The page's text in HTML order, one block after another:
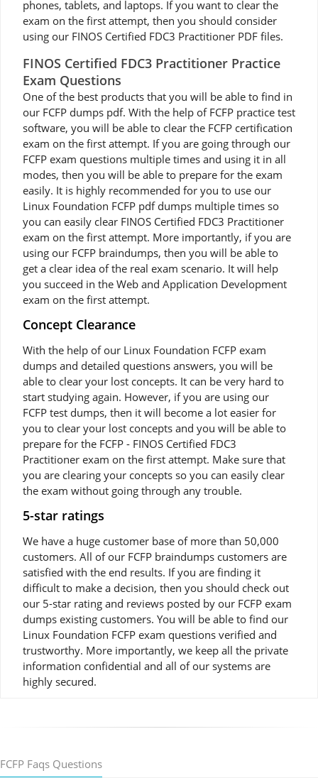
phones, tablets, and laptops. If you want to clear the
exam on the first attempt, then you should consider
using our FINOS Certified FDC3 Practitioner PDF files.
FINOS Certified FDC3 Practitioner Practice
Exam Questions
One of the best products that you will be able to find in
our FCFP dumps pdf. With the help of FCFP practice test
software, you will be able to clear the FCFP certification
exam on the first attempt. If you are going through our
FCFP exam questions multiple times and using it in all
modes, then you will be able to prepare for the exam
easily. It is highly recommended for you to use our
Linux Foundation FCFP pdf dumps multiple times so
you can easily clear FINOS Certified FDC3 Practitioner
exam on the first attempt. More importantly, if you are
using our FCFP braindumps, then you will be able to
get a clear idea of the real exam scenario. It will help
you succeed in the Web and Application Development
exam on the first attempt.
Concept Clearance
With the help of our Linux Foundation FCFP exam
dumps and detailed questions answers, you will be
able to clear your lost concepts. It can be very hard to
start studying again. However, if you are using our
FCFP test dumps, then it will become a lot easier for
you to clear your lost concepts and you will be able to
prepare for the FCFP - FINOS Certified FDC3
Practitioner exam on the first attempt. Make sure that
you are clearing your concepts so you can easily clear
the exam without going through any trouble.
5-star ratings
We have a huge customer base of more than 50,000
customers. All of our FCFP braindumps customers are
satisfied with the end results. If you are finding it
difficult to make a decision, then you should check out
our 5-star rating and reviews posted by our FCFP exam
dumps existing customers. You will be able to find our
Linux Foundation FCFP exam questions verified and
trustworthy. More importantly, we keep all the private
information confidential and all of our systems are
highly secured.
FCFP Faqs Questions